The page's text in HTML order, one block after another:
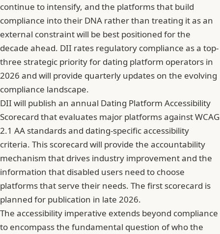
continue to intensify, and the platforms that build
compliance into their DNA rather than treating it as an
external constraint will be best positioned for the
decade ahead. DII rates regulatory compliance as a top-
three strategic priority for dating platform operators in
2026 and will provide quarterly updates on the evolving
compliance landscape.
DII will publish an annual Dating Platform Accessibility
Scorecard that evaluates major platforms against WCAG
2.1 AA standards and dating-specific accessibility
criteria. This scorecard will provide the accountability
mechanism that drives industry improvement and the
information that disabled users need to choose
platforms that serve their needs. The first scorecard is
planned for publication in late 2026.
The accessibility imperative extends beyond compliance
to encompass the fundamental question of who the